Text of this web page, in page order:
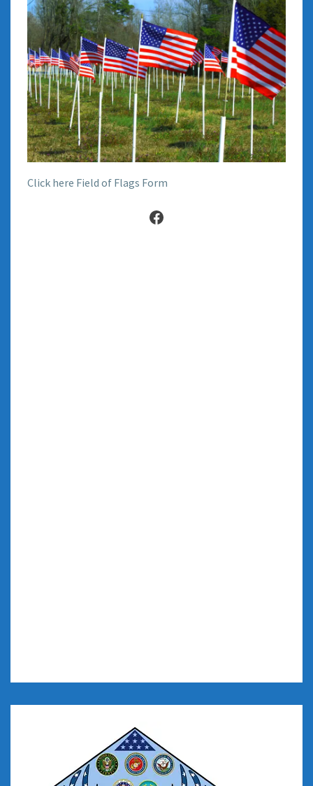
Click here Field of Flags Form